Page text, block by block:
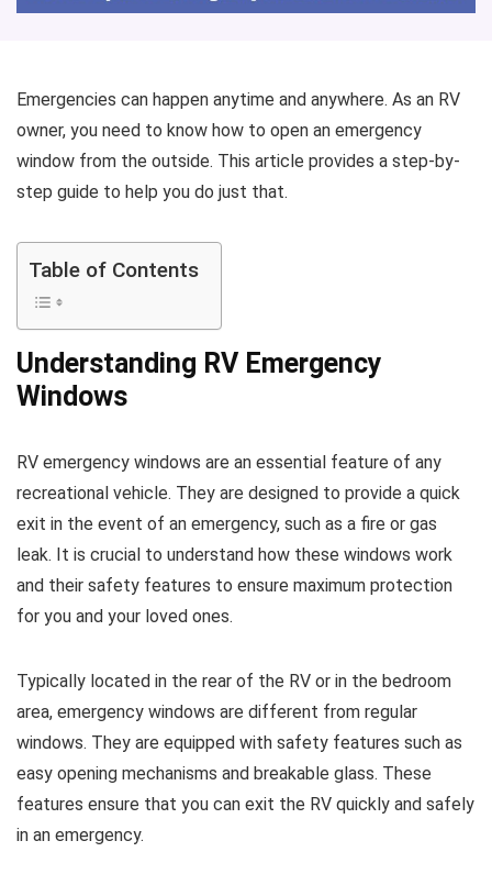
Emergencies can happen anytime and anywhere. As an RV
owner, you need to know how to open an emergency
window from the outside. This article provides a step-by-
step guide to help you do just that.
Table of Contents
Understanding RV Emergency
Windows
RV emergency windows are an essential feature of any
recreational vehicle. They are designed to provide a quick
exit in the event of an emergency, such as a fire or gas
leak. It is crucial to understand how these windows work
and their safety features to ensure maximum protection
for you and your loved ones.
Typically located in the rear of the RV or in the bedroom
area, emergency windows are different from regular
windows. They are equipped with safety features such as
easy opening mechanisms and breakable glass. These
features ensure that you can exit the RV quickly and safely
in an emergency.